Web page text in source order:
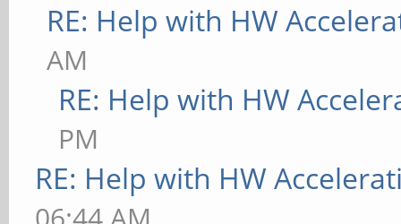
RE: Help with HW
AM
RE: Help with HW
PM
RE: Help with HW